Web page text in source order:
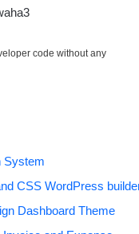
code without any
System
CSS WordPress
Dashboard Theme